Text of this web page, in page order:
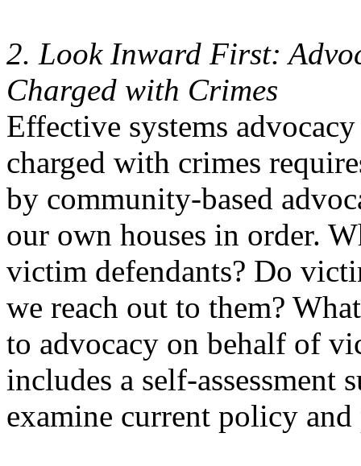
2. Look Inward First:
Charged with Crimes
Effective systems
charged with crimes
by community-based
our own houses in order.
victim defendants? Do
we reach out to them?
to advocacy on behalf of
includes a self-assessment
examine current policy